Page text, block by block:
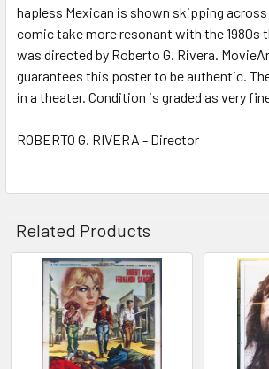
TO CART
hapless Mexican is shown skipping across
comic take more resonant with the 1980s
was directed by Roberto G. Rivera.
guarantees this poster to be authentic.
in a theater. Condition is graded as very
ROBERTO G. RIVERA - Director
Related Products
Related
Products